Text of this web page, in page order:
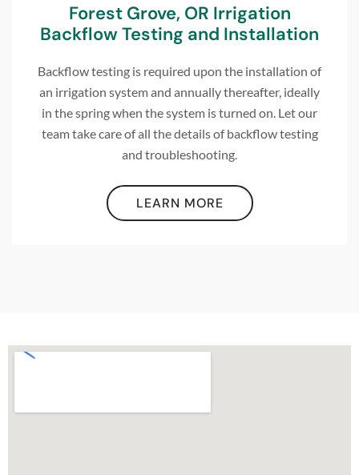
Forest Grove, OR Irrigation
Backflow Testing and Installation
Backflow testing is required upon the installation of
an irrigation system and annually thereafter, ideally
in the spring when the system is turned on. Let our
team take care of all the details of backflow testing
and troubleshooting.
LEARN MORE